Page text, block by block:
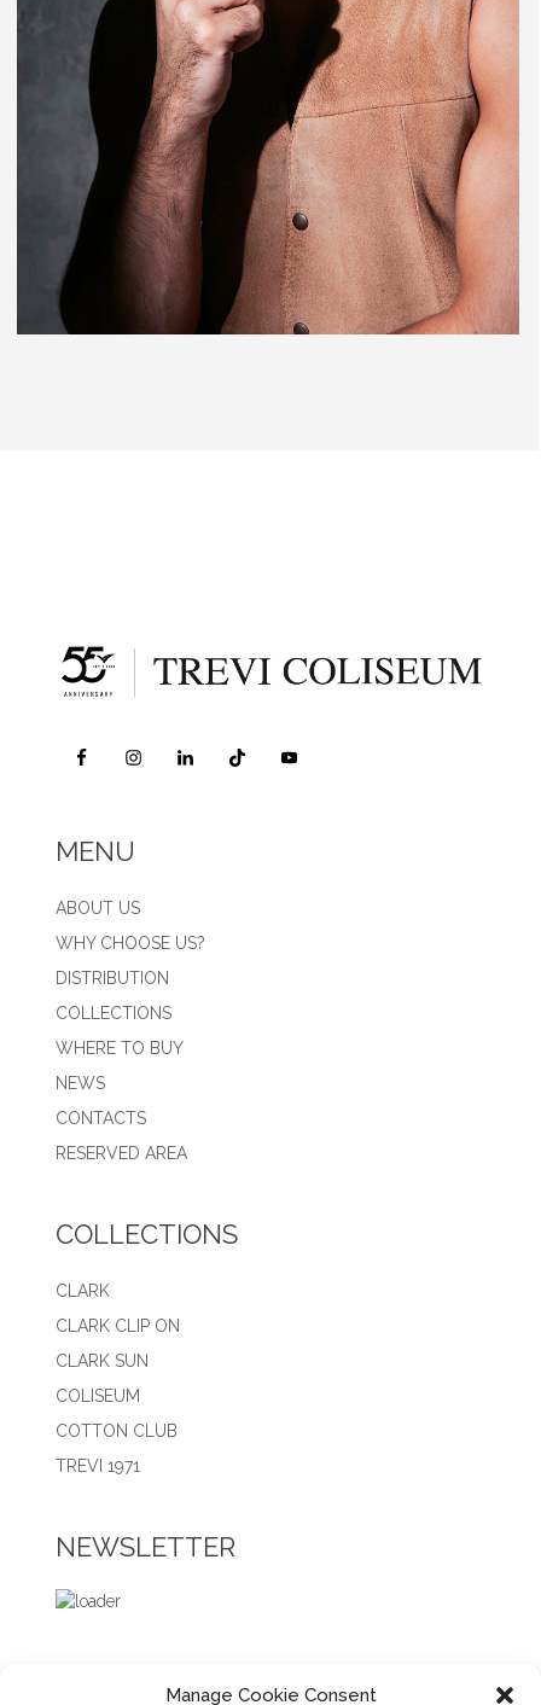
Manage Cookie Consent
MENU
ABOUT US
WHY CHOOSE US?
DISTRIBUTION
COLLECTIONS
WHERE TO BUY
NEWS
CONTACTS
RESERVED AREA
COLLECTIONS
CLARK
CLARK CLIP ON
CLARK SUN
COLISEUM
COTTON CLUB
TREVI 1971
NEWSLETTER